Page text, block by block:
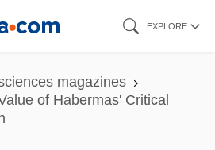
EXPLORE
magazines
of Habermas' Critical